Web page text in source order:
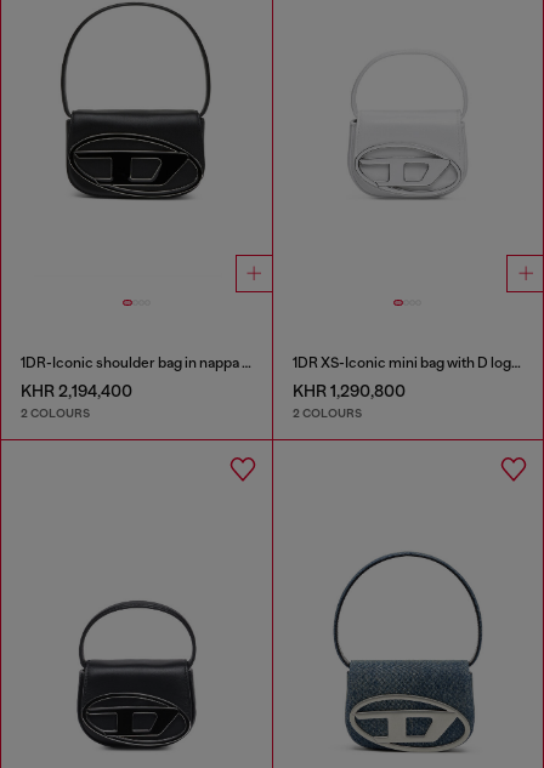
1DR-Iconic shoulder bag in nappa leather
KHR 2,194,400
2 COLOURS
1DR XS-Iconic mini bag with D logo plaque
KHR 1,290,800
2 COLOURS